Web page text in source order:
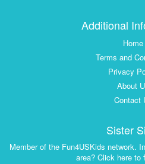
Additional
Home
Terms and
Privacy
About
Contact
Sister
Member of the Fun4USKids network.
area? Click here to